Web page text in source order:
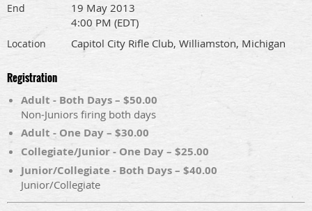
End
19 May 2013
4:00 PM (EDT)
Location Capitol City Rifle Club, Williamston, Michigan
Registration
Adult - Both Days – $50.00
Non-Juniors firing both days
Adult - One Day – $30.00
Collegiate/Junior - One Day – $25.00
Junior/Collegiate - Both Days – $40.00
Junior/Collegiate